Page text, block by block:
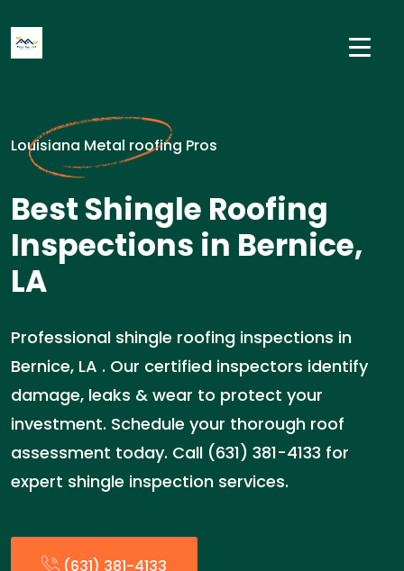
Louisiana Metal roofing Pros
Best Shingle Roofing
Inspections in Bernice,
LA
Professional shingle roofing inspections in
Bernice, LA . Our certified inspectors identify
damage, leaks & wear to protect your
investment. Schedule your thorough roof
assessment today. Call (631) 381-4133 for
expert shingle inspection services.
(631) 381-4133